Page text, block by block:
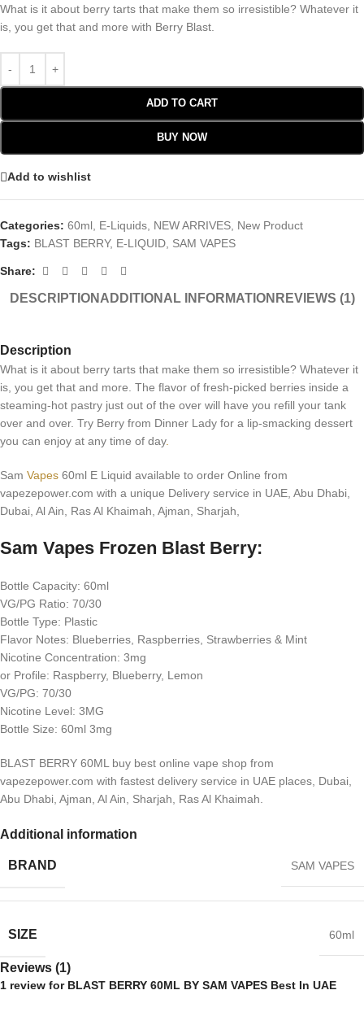
What is it about berry tarts that make them so irresistible? Whatever it
is, you get that and more with Berry Blast.
ADD TO CART
BUY NOW
Add to wishlist
Categories: 60ml E-Liquids NEW ARRIVES New Product
Tags: BLAST BERRY, E-LIQUID SAM VAPES
Share:
DESCRIPTION ADDITIONAL INFORMATION REVIEWS (1)
Description
What is it about berry tarts that make them so irresistible? Whatever it
is, you get that and more. The flavor of fresh-picked berries inside a
steaming-hot pastry just out of the over will have you refill your tank
over and over. Try Berry from Dinner Lady for a lip-smacking dessert
you can enjoy at any time of day.
Sam Vapes 60ml E Liquid available to order Online from
vapezepower.com with a unique Delivery service in UAE, Abu Dhabi,
Dubai, Al Ain, Ras Al Khaimah, Ajman, Sharjah,
Sam Vapes Frozen Blast Berry:
Bottle Capacity: 60ml
VG/PG Ratio: 70/30
Bottle Type: Plastic
Flavor Notes: Blueberries, Raspberries, Strawberries & Mint
Nicotine Concentration: 3mg
or Profile: Raspberry, Blueberry, Lemon
VG/PG: 70/30
Nicotine Level: 3MG
Bottle Size: 60ml 3mg
BLAST BERRY 60ML buy best online vape shop from
vapezepower.com with fastest delivery service in UAE places, Dubai,
Abu Dhabi, Ajman, Al Ain, Sharjah, Ras Al Khaimah.
Additional information
BRAND SAM VAPES
SIZE 60ml
Reviews (1)
1 review for BLAST BERRY 60ML BY SAM VAPES Best In UAE